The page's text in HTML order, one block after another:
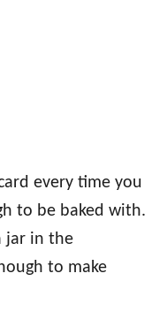
every time you
to be baked with.
jar in the
to make